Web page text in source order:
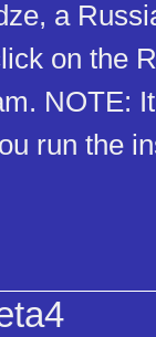
a
on the
NOTE:
run the